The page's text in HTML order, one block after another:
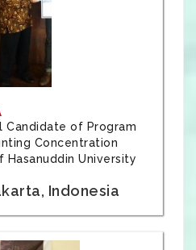
of Program
Concentration
Hasanuddin University
Indonesia